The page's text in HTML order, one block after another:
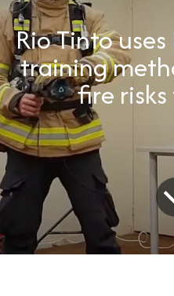
Rio Tinto uses
training
fire